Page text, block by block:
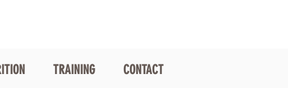
TRAINING CONTACT